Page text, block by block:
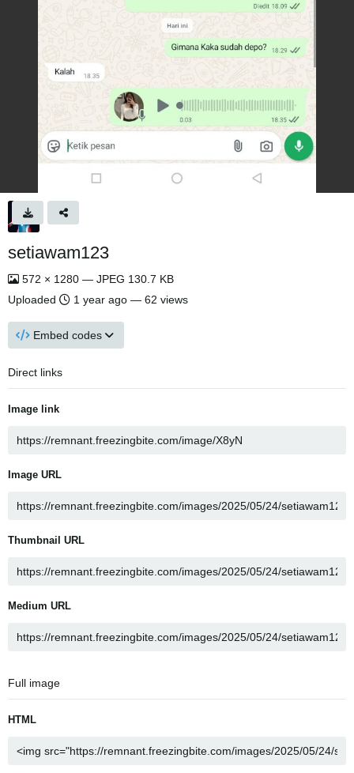
setiawam123
572 × 1280 — JPEG 130.7 KB
Uploaded
1 year ago — 62 views
Embed codes
Direct links
Image link
Image URL
Thumbnail URL
Medium URL
Full image
HTML